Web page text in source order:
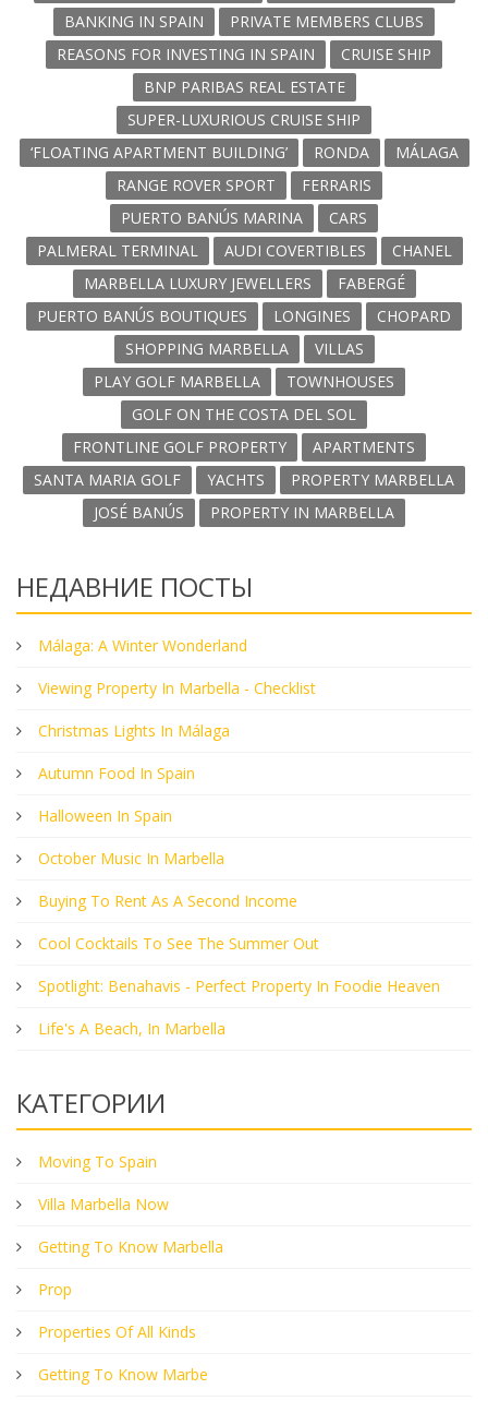
BANKING IN SPAIN
PRIVATE MEMBERS CLUBS
REASONS FOR INVESTING IN SPAIN
CRUISE SHIP
BNP PARIBAS REAL ESTATE
SUPER-LUXURIOUS CRUISE SHIP
‘FLOATING APARTMENT BUILDING’
RONDA
MÁLAGA
RANGE ROVER SPORT
FERRARIS
PUERTO BANÚS MARINA
CARS
PALMERAL TERMINAL
AUDI COVERTIBLES
CHANEL
MARBELLA LUXURY JEWELLERS
FABERGÉ
PUERTO BANÚS BOUTIQUES
LONGINES
CHOPARD
SHOPPING MARBELLA
VILLAS
PLAY GOLF MARBELLA
TOWNHOUSES
GOLF ON THE COSTA DEL SOL
FRONTLINE GOLF PROPERTY
APARTMENTS
SANTA MARIA GOLF
YACHTS
PROPERTY MARBELLA
JOSÉ BANÚS
PROPERTY IN MARBELLA
НЕДАВНИЕ ПОСТЫ
Málaga: A Winter Wonderland
Viewing Property In Marbella - Checklist
Christmas Lights In Málaga
Autumn Food In Spain
Halloween In Spain
October Music In Marbella
Buying To Rent As A Second Income
Cool Cocktails To See The Summer Out
Spotlight: Benahavis - Perfect Property In Foodie Heaven
Life's A Beach, In Marbella
КАТЕГОРИИ
Moving To Spain
Villa Marbella Now
Getting To Know Marbella
Prop
Properties Of All Kinds
Getting To Know Marbe